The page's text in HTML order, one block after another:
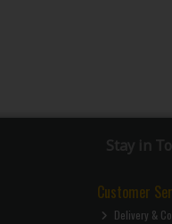
Stay in
Customer
Delivery &